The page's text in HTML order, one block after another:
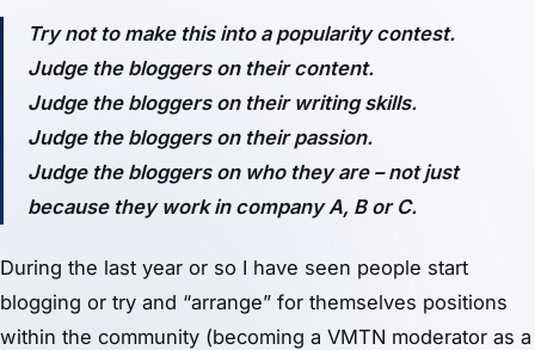
Try not to make this into a popularity contest.
Judge the bloggers on their content.
Judge the bloggers on their writing skills.
Judge the bloggers on their passion.
Judge the bloggers on who they are – not just
because they work in company A, B or C.
During the last year or so I have seen people start
blogging or try and “arrange” for themselves positions
within the community (becoming a VMTN moderator as a